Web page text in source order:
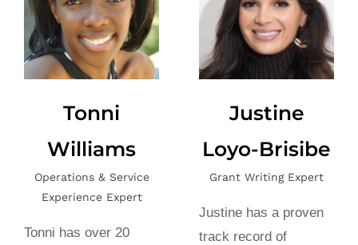
Tonni
Williams
Operations & Service
Experience Expert
Tonni has over 20
Justine
Loyo-Brisibe
Grant Writing Expert
Justine has a proven
track record of